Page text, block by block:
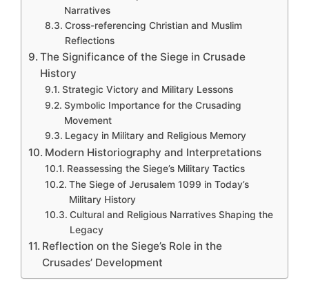
Narratives
Cross-referencing Christian and Muslim
Reflections
The Significance of the Siege in Crusade
History
Strategic Victory and Military Lessons
Symbolic Importance for the Crusading
Movement
Legacy in Military and Religious Memory
Modern Historiography and Interpretations
Reassessing the Siege’s Military Tactics
The Siege of Jerusalem 1099 in Today’s
Military History
Cultural and Religious Narratives Shaping the
Legacy
Reflection on the Siege’s Role in the
Crusades’ Development